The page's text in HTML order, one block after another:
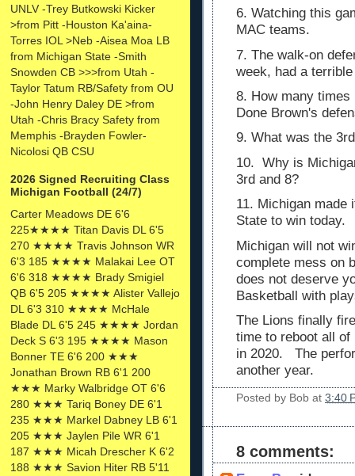
UNLV -Trey Butkowski Kicker
>from Pitt -Houston Ka'aina-
Torres IOL >Neb -Aisea Moa LB
from Michigan State -Smith
Snowden CB >>>from Utah -
Taylor Tatum RB/Safety from OU
-John Henry Daley DE >from
Utah -Chris Bracy Safety from
Memphis -Brayden Fowler-
Nicolosi QB CSU
2026 Signed Recruiting Class
Michigan Football (24/7)
Carter Meadows DE 6'6
225★★★★ Titan Davis DL 6'5
270 ★★★★ Travis Johnson WR
6'3 185 ★★★★ Malakai Lee OT
6'6 318 ★★★★ Brady Smigiel
QB 6'5 205 ★★★★ Alister Vallejo
DL 6'3 310 ★★★★ McHale
Blade DL 6'5 245 ★★★★ Jordan
Deck S 6'3 195 ★★★★ Mason
Bonner TE 6'6 200 ★★★
Jonathan Brown RB 6'1 200
★★★ Marky Walbridge OT 6'6
280 ★★★ Tariq Boney DE 6'1
235 ★★★ Markel Dabney LB 6'1
205 ★★★ Jaylen Pile WR 6'1
187 ★★★ Micah Drescher K 6'2
188 ★★★ Savion Hiter RB 5'11
6. Watching this
MAC teams.
7. The walk-on
week, had a
8. How many times
Done Brown's
9. What was the
10. Why is
3rd and 8?
11. Michigan made
State to win today.
Michigan will not
complete mess on
does not deserve
Basketball with
The Lions finally
time to reboot all
in 2020. The
another year.
Posted by Bob at 3:40
8 comments: